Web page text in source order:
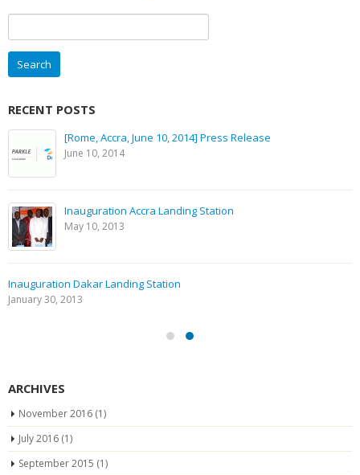
for:
RECENT POSTS
[Rome, Accra, June 10, 2014] Press Release
June 10, 2014
Inauguration Accra Landing Station
May 10, 2013
Inauguration Dakar Landing Station
January 30, 2013
ARCHIVES
November 2016 (1)
July 2016 (1)
September 2015 (1)